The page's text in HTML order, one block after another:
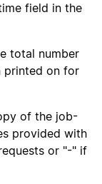
field in the
total number
printed on for
of the job-
provided with
or "-" if